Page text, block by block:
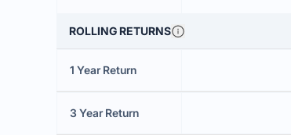
ROLLING RETURNS
1 Year Return
3 Year Return